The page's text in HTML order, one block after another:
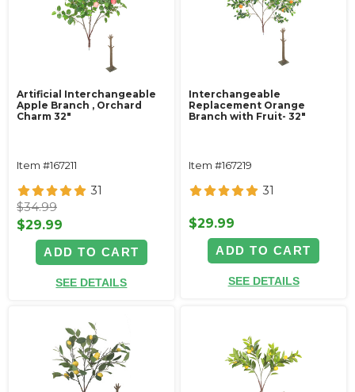
Artificial Interchangeable
Apple Branch , Orchard
Charm 32"
Item #167211
31
$34.99
$29.99
ADD TO CART
SEE DETAILS
Interchangeable
Replacement Orange
Branch with Fruit- 32"
Item #167219
31
$29.99
ADD TO CART
SEE DETAILS